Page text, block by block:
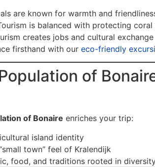
are known for warmth and
is balanced with protecting coral
creates jobs and cultural exchange
firsthand with our eco-friendly
of
of Bonaire enriches your trip:
island identity
town” feel of Kralendijk
food, and traditions rooted in